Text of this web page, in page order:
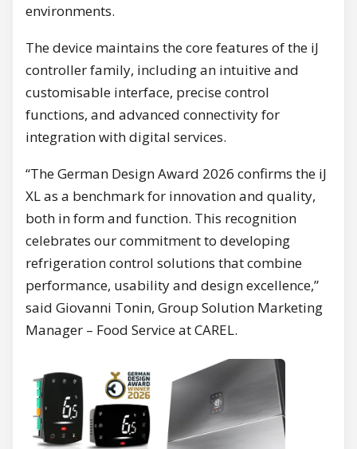
environments.
The device maintains the core features of the iJ
controller family, including an intuitive and
customisable interface, precise control
functions, and advanced connectivity for
integration with digital services.
“The German Design Award 2026 confirms the iJ
XL as a benchmark for innovation and quality,
both in form and function. This recognition
celebrates our commitment to developing
refrigeration control solutions that combine
performance, usability and design excellence,”
said Giovanni Tonin, Group Solution Marketing
Manager – Food Service at CAREL.